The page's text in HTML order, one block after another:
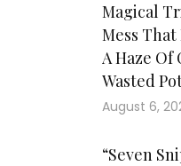
Magical
Mess That
A Haze Of
Wasted
August 6,
“Seven